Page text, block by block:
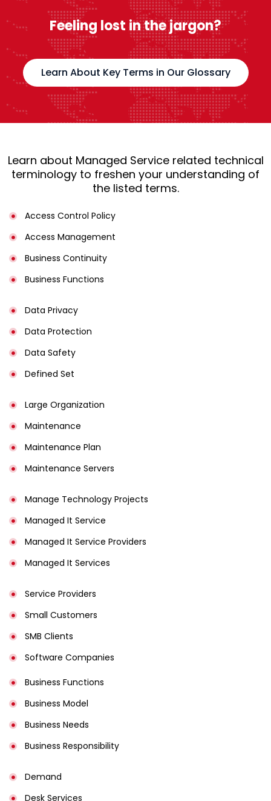
Feeling lost in the jargon?
Learn About Key Terms in Our Glossary
Learn about Managed Service related technical
terminology to freshen your understanding of
the listed terms.
Access Control Policy​
Access Management​
Business Continuity​
Business Functions​
Data Privacy
Data Protection
Data Safety
Defined Set
Large Organization
Maintenance
Maintenance Plan
Maintenance Servers
Manage Technology Projects
Managed It Service
Managed It Service Providers
Managed It Services
Service Providers
Small Customers
SMB Clients
Software Companies
Business Functions
Business Model
Business Needs
Business Responsibility
Demand
Desk Services